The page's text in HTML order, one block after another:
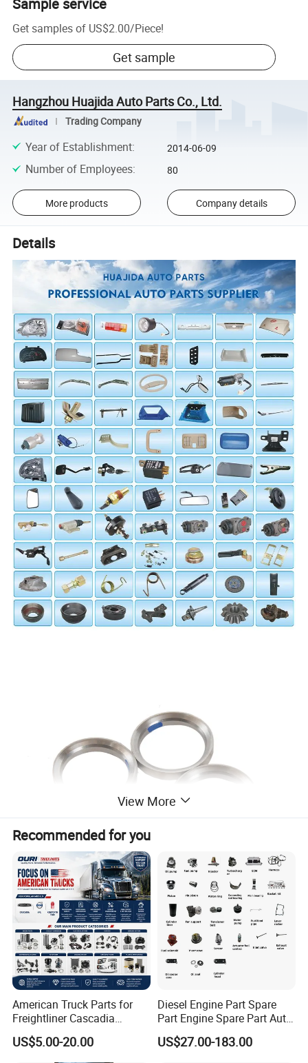
Sample service
Get samples of US$2.00/Piece!
Get sample
Hangzhou Huajida Auto Parts Co., Ltd.
Trading Company
Year of Establishment: 2014-06-09
Number of Employees: 80
More products Company details
Details
View More
Recommended for you
American Truck Parts for
Freightliner Cascadia
Kenworth T680 T880 Volvo
Vnl Dd15
US$5.00-20.00
Diesel Engine Part Spare
Part Engine Spare Part Auto
Part Diesel Engine Spare
Part Motorcycle Engine Part
US$27.00-183.00